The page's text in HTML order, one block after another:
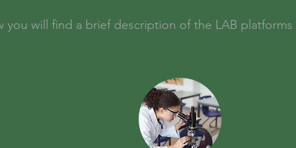
you will find a brief description of the LAB